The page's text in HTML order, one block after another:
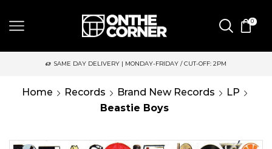
0
SAME DAY DELIVERY | MONDAY-FRIDAY / CUT-OFF: 2PM
Home Records Brand New Records
LP
Beastie Boys